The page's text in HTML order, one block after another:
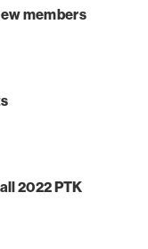
members
2022 PTK